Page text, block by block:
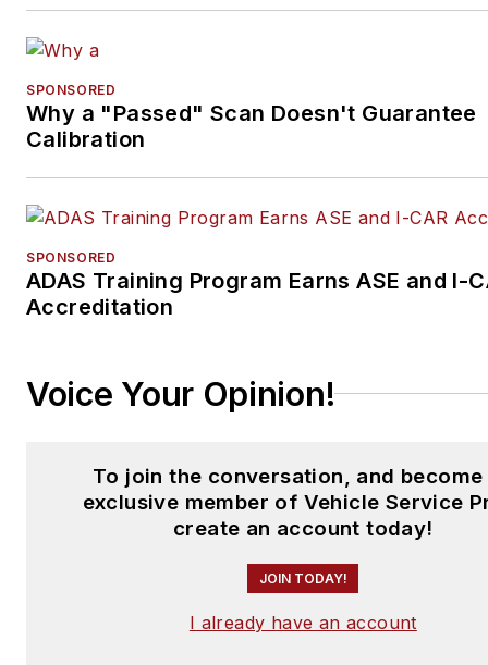
SPONSORED
Why a "Passed" Scan Doesn't Guarantee
Calibration
SPONSORED
ADAS Training Program Earns ASE and I-
Accreditation
Voice Your Opinion!
To join the conversation, and become
exclusive member of Vehicle Service
create an account today!
JOIN TODAY!
I already have an account